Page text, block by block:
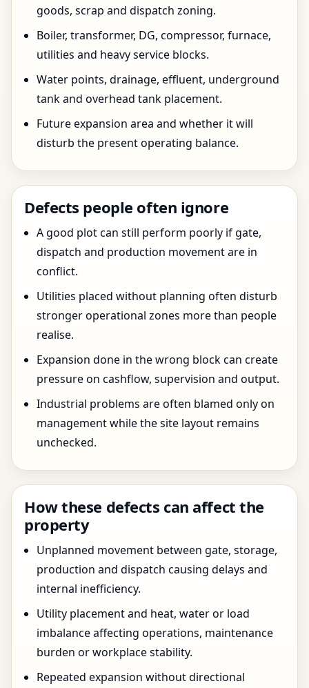
goods, scrap and dispatch zoning.
Boiler, transformer, DG, compressor, furnace,
utilities and heavy service blocks.
Water points, drainage, effluent, underground
tank and overhead tank placement.
Future expansion area and whether it will
disturb the present operating balance.
Defects people often ignore
A good plot can still perform poorly if gate,
dispatch and production movement are in
conflict.
Utilities placed without planning often disturb
stronger operational zones more than people
realise.
Expansion done in the wrong block can create
pressure on cashflow, supervision and output.
Industrial problems are often blamed only on
management while the site layout remains
unchecked.
How these defects can affect the
property
Unplanned movement between gate, storage,
production and dispatch causing delays and
internal inefficiency.
Utility placement and heat, water or load
imbalance affecting operations, maintenance
burden or workplace stability.
Repeated expansion without directional